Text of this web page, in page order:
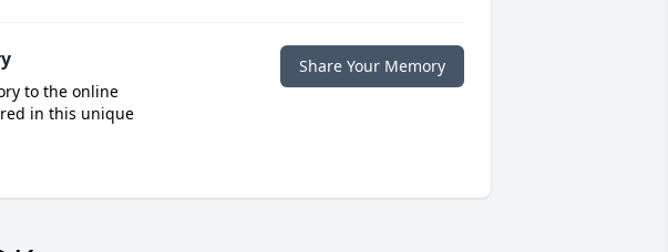
to the online
in this unique
Share Your Memory